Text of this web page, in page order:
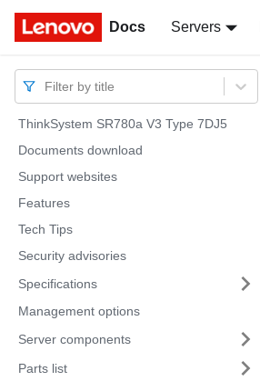
Docs Servers
Docs
Filter by title
ThinkSystem SR780a V3 Type 7DJ5
Documents download
Support websites
Features
Tech Tips
Security advisories
Specifications
Management options
Server components
Parts list